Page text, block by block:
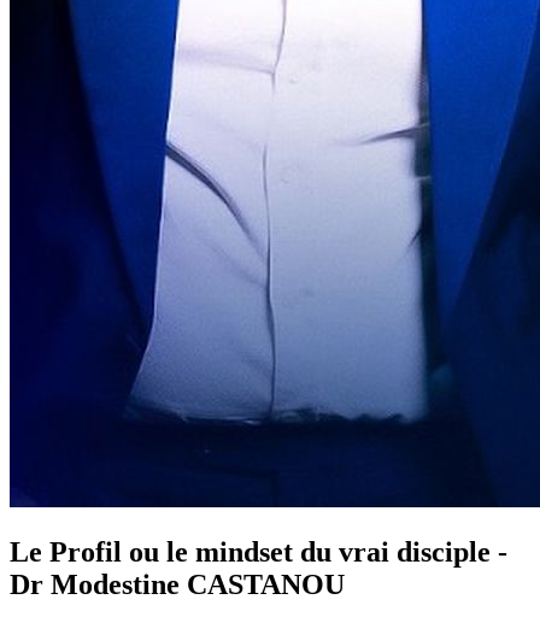
Le Profil ou le mindset du vrai disciple -
Dr Modestine CASTANOU